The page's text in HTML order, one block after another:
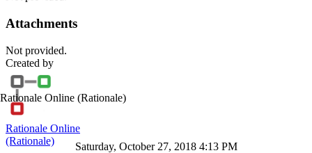
Attachments
Not provided.
Created by
Rationale Online (Rationale)
Rationale Online
(Rationale)
Saturday, October 27, 2018 4:13 PM